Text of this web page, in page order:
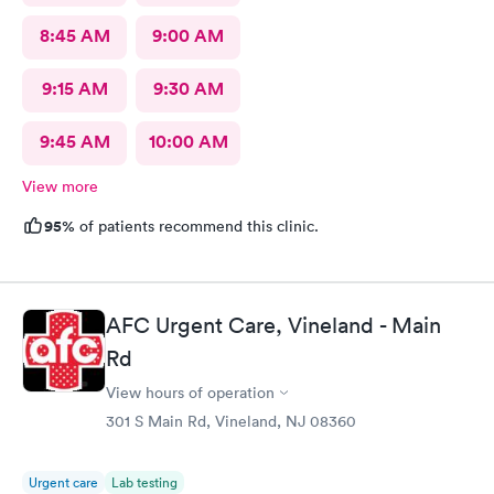
8:45 AM 9:00 AM
9:15 AM 9:30 AM
9:45 AM 10:00 AM
View more
95% of patients recommend this clinic.
AFC Urgent Care, Vineland - Main
Rd
View hours of operation
301 S Main Rd, Vineland, NJ 08360
Urgent care Lab testing